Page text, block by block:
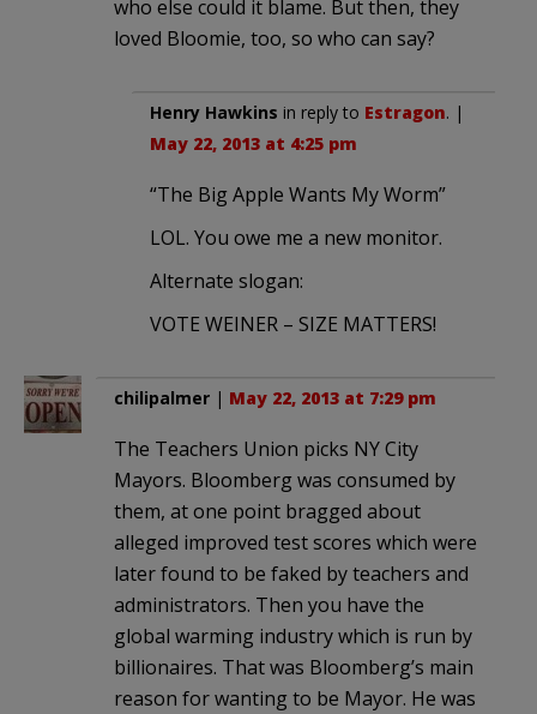
who else could it blame. But then, they
loved Bloomie, too, so who can say?
Henry Hawkins in reply to Estragon. |
May 22, 2013 at 4:25 pm
“The Big Apple Wants My Worm”
LOL. You owe me a new monitor.
Alternate slogan:
VOTE WEINER – SIZE MATTERS!
chilipalmer | May 22, 2013 at 7:29 pm
The Teachers Union picks NY City
Mayors. Bloomberg was consumed by
them, at one point bragged about
alleged improved test scores which were
later found to be faked by teachers and
administrators. Then you have the
global warming industry which is run by
billionaires. That was Bloomberg’s main
reason for wanting to be Mayor. He was